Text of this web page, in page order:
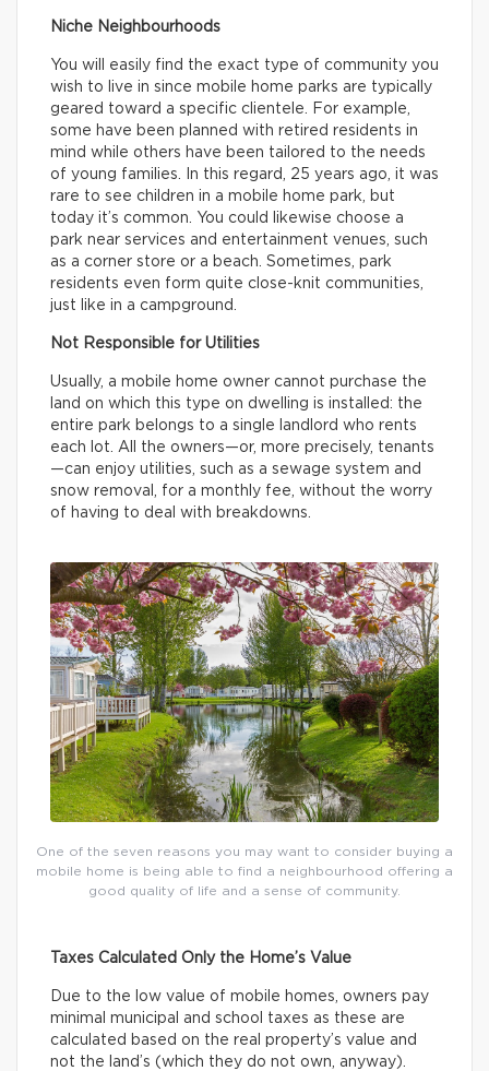
Niche Neighbourhoods
You will easily find the exact type of community you
wish to live in since mobile home parks are typically
geared toward a specific clientele. For example,
some have been planned with retired residents in
mind while others have been tailored to the needs
of young families. In this regard, 25 years ago, it was
rare to see children in a mobile home park, but
today it’s common. You could likewise choose a
park near services and entertainment venues, such
as a corner store or a beach. Sometimes, park
residents even form quite close-knit communities,
just like in a campground.
Not Responsible for Utilities
Usually, a mobile home owner cannot purchase the
land on which this type on dwelling is installed: the
entire park belongs to a single landlord who rents
each lot. All the owners—or, more precisely, tenants
—can enjoy utilities, such as a sewage system and
snow removal, for a monthly fee, without the worry
of having to deal with breakdowns.
One of the seven reasons you may want to consider buying a
mobile home is being able to find a neighbourhood offering a
good quality of life and a sense of community.
Taxes Calculated Only the Home’s Value
Due to the low value of mobile homes, owners pay
minimal municipal and school taxes as these are
calculated based on the real property’s value and
not the land’s (which they do not own, anyway).